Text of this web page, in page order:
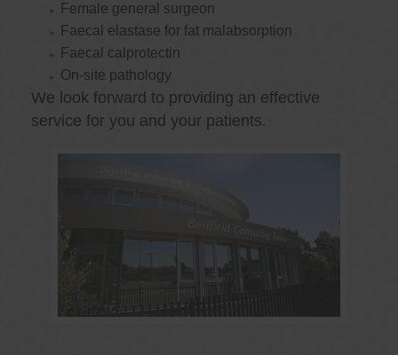
Female general surgeon
Faecal elastase for fat malabsorption
Faecal calprotectin
On-site pathology
We look forward to providing an effective
service for you and your patients.